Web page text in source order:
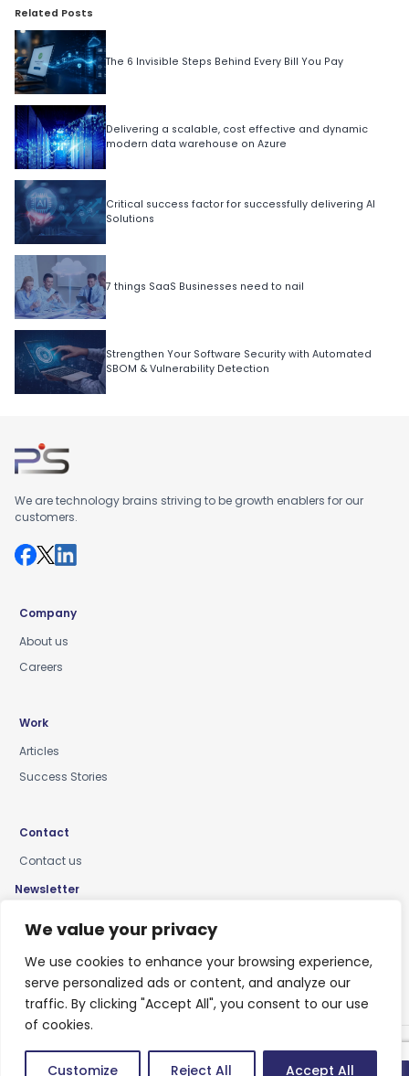
We value your privacy
We use cookies to enhance your browsing experience,
serve personalized ads or content, and analyze our
traffic. By clicking "Accept All", you consent to our use
of cookies.
Customize Reject All Accept All
Related Posts
The 6 Invisible Steps Behind Every Bill You Pay
Delivering a scalable, cost effective and dynamic
modern data warehouse on Azure
Critical success factor for successfully delivering AI
Solutions
7 things SaaS Businesses need to nail
Strengthen Your Software Security with Automated
SBOM & Vulnerability Detection
We are technology brains striving to be growth enablers for our
customers.
Company
About us
Careers
Work
Articles
Success Stories
Contact
Contact us
Newsletter
Privacy Policy